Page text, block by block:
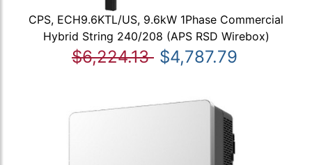
CPS, ECH9.6KTL/US, 9.6kW 1Phase Commercial
Hybrid String 240/208 (APS RSD Wirebox)
$6,224.13 $4,787.79